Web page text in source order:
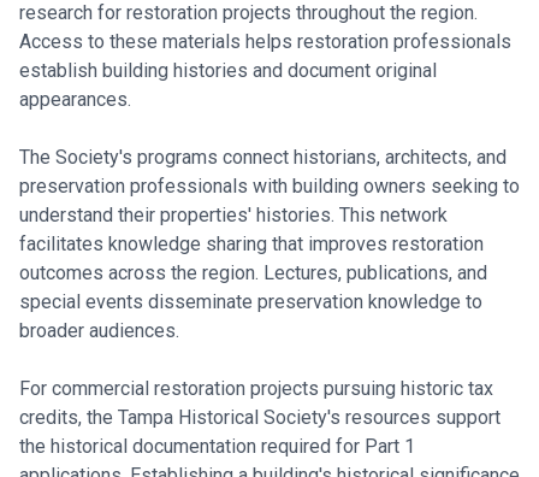
research for restoration projects throughout the region.
Access to these materials helps restoration professionals
establish building histories and document original
appearances.
The Society's programs connect historians, architects, and
preservation professionals with building owners seeking to
understand their properties' histories. This network
facilitates knowledge sharing that improves restoration
outcomes across the region. Lectures, publications, and
special events disseminate preservation knowledge to
broader audiences.
For commercial restoration projects pursuing historic tax
credits, the Tampa Historical Society's resources support
the historical documentation required for Part 1